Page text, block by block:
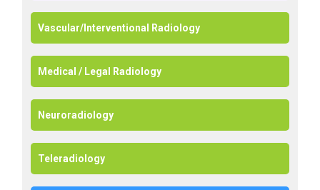
Vascular/Interventional Radiology
Medical / Legal Radiology
Neuroradiology
Teleradiology